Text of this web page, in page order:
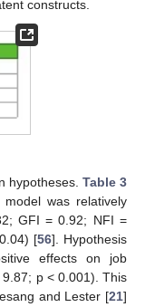
constructs.
hypotheses. Table 3
was relatively
GFI = 0.92; NFI =
[56]. Hypothesis
effects on job
p < 0.001). This
and Lester [21]